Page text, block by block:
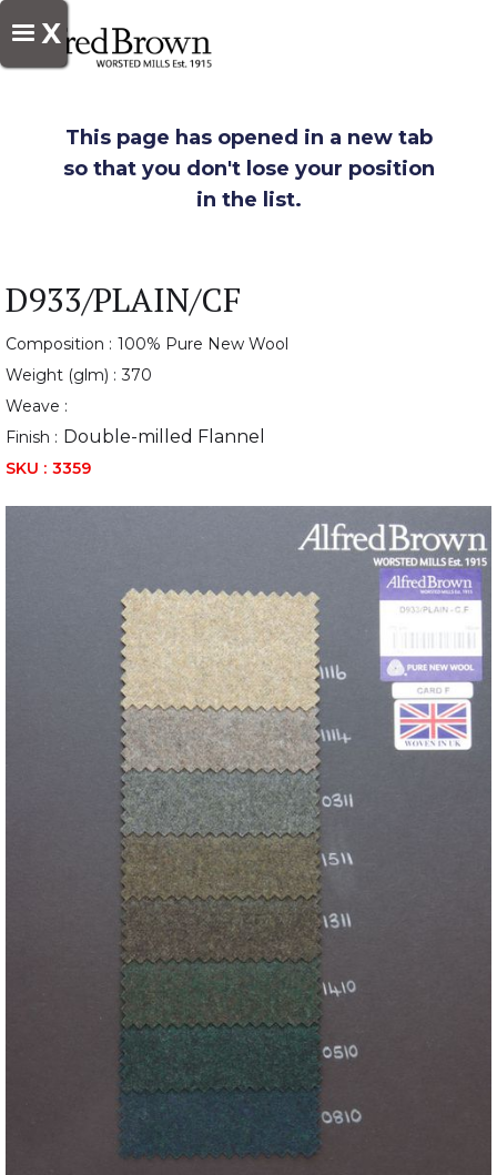
X
This page has opened in a new tab
so that you don't lose your position
in the list.
D933/PLAIN/CF
Composition : 100% Pure New Wool
Weight (glm) : 370
Weave :
Finish : Double-milled Flannel
SKU : 3359